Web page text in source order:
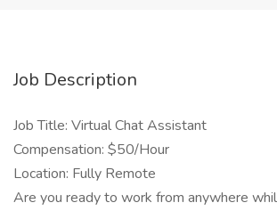
Job Description
Job Title: Virtual Chat Assistant
Compensation: $50/Hour
Location: Fully Remote
Are you ready to work from anywhere